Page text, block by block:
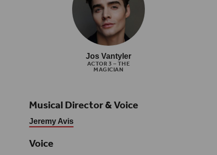
ACTOR 3 – THE
MAGICIAN
Jos Vantyler
Musical Director & Voice
Jeremy Avis
Voice